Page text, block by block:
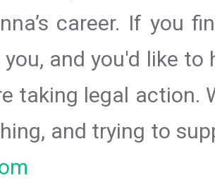
career. If you
and you'd like
taking legal action.
and trying to